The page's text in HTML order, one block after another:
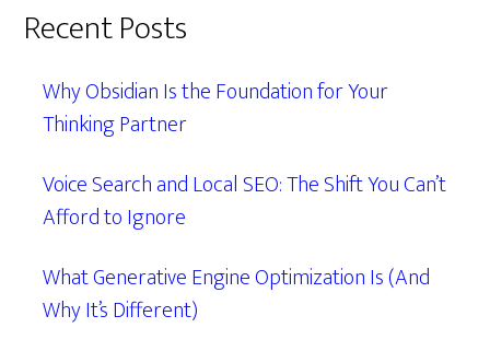
Recent Posts
Why Obsidian Is the Foundation for Your
Thinking Partner
Voice Search and Local SEO: The Shift You Can’t
Afford to Ignore
What Generative Engine Optimization Is (And
Why It’s Different)